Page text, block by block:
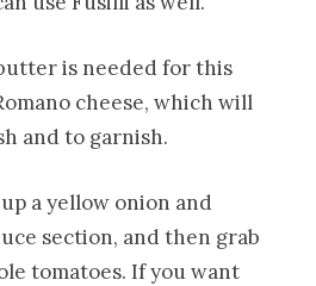
is needed for this
cheese, which will
and to garnish.
a yellow onion and
section, and then grab
tomatoes. If you want